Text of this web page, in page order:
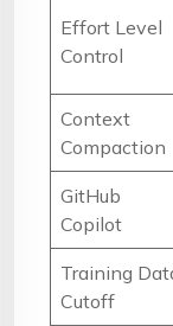
Effort Level
Control
Context
Compaction
GitHub
Copilot
Training
Cutoff